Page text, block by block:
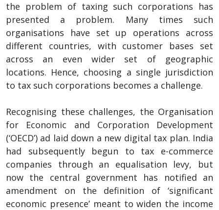
the problem of taxing such corporations has
presented a problem. Many times such
organisations have set up operations across
different countries, with customer bases set
across an even wider set of geographic
locations. Hence, choosing a single jurisdiction
to tax such corporations becomes a challenge.
Recognising these challenges, the Organisation
for Economic and Corporation Development
(‘OECD’) ad laid down a new digital tax plan. India
had subsequently begun to tax e-commerce
companies through an equalisation levy, but
now the central government has notified an
amendment on the definition of ‘significant
economic presence’ meant to widen the income